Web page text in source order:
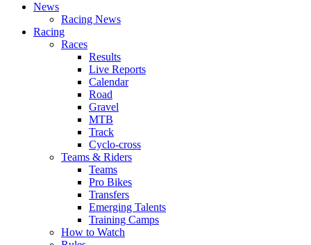
News
Racing News
Racing
Races
Results
Live Reports
Calendar
Road
Gravel
MTB
Track
Cyclo-cross
Teams & Riders
Teams
Pro Bikes
Transfers
Emerging Talents
Training Camps
How to Watch